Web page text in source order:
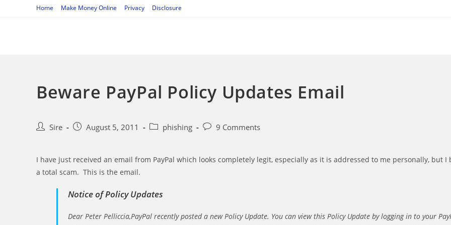
Home Make Money Online Privacy Disclosure
Beware PayPal Policy Updates Email
PostSire
PostAugust 5, 2011
Post phishing
Post9 Comments
I have just received an email from PayPal which looks completely legit, especially as it is addressed to me personally, but I
a total scam. This is the email.
Notice of Policy Updates
Dear Peter Pelliccia,PayPal recently posted a new Policy Update. You can view this Policy Update by logging in to your